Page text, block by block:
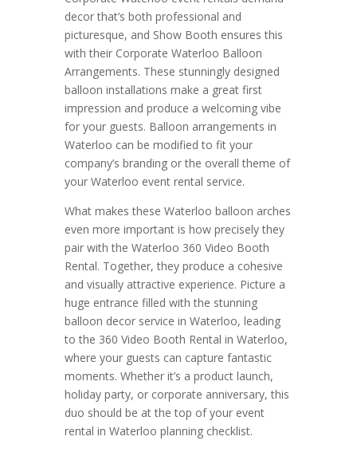
decor that’s both professional and
picturesque, and Show Booth ensures this
with their Corporate Waterloo Balloon
Arrangements. These stunningly designed
balloon installations make a great first
impression and produce a welcoming vibe
for your guests. Balloon arrangements in
Waterloo can be modified to fit your
company’s branding or the overall theme of
your Waterloo event rental service.
What makes these Waterloo balloon arches
even more important is how precisely they
pair with the Waterloo 360 Video Booth
Rental. Together, they produce a cohesive
and visually attractive experience. Picture a
huge entrance filled with the stunning
balloon decor service in Waterloo, leading
to the 360 Video Booth Rental in Waterloo,
where your guests can capture fantastic
moments. Whether it’s a product launch,
holiday party, or corporate anniversary, this
duo should be at the top of your event
rental in Waterloo planning checklist.